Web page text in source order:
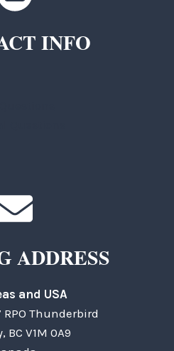
INFO
ADDRESS
and USA
RPO Thunderbird
BC V1M 0A9